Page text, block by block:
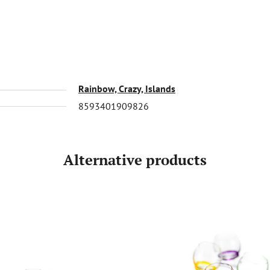
Rainbow, Crazy, Islands
8593401909826
Alternative products